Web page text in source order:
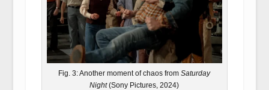
Fig. 3: Another moment of chaos fromSaturday
Night(Sony Pictures, 2024)